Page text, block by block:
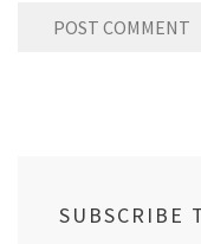
SUBSCRIBE